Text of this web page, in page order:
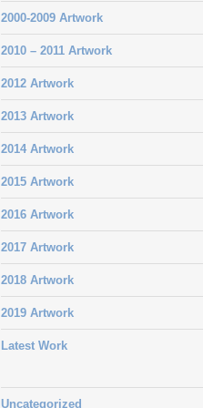
2000-2009 Artwork
2010 – 2011 Artwork
2012 Artwork
2013 Artwork
2014 Artwork
2015 Artwork
2016 Artwork
2017 Artwork
2018 Artwork
2019 Artwork
Latest Work
Uncategorized